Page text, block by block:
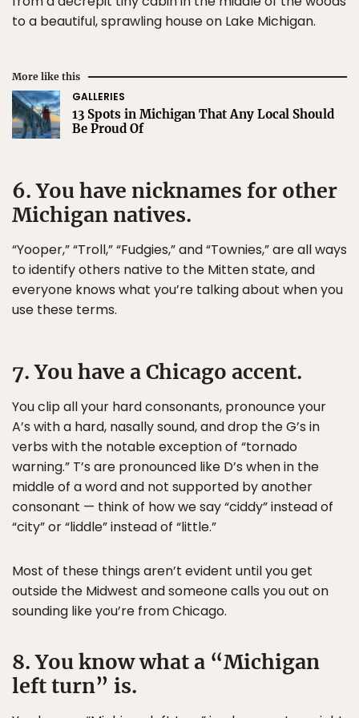
to a beautiful, sprawling house on Lake Michigan.
More like this
GALLERIES
13 Spots in Michigan That Any Local Should
Be Proud Of
6. You have nicknames for other
Michigan natives.
“Yooper,” “Troll,” “Fudgies,” and “Townies,” are all ways
to identify others native to the Mitten state, and
everyone knows what you’re talking about when you
use these terms.
7. You have a Chicago accent.
You clip all your hard consonants, pronounce your
A’s with a hard, nasally sound, and drop the G’s in
verbs with the notable exception of “tornado
warning.” T’s are pronounced like D’s when in the
middle of a word and not supported by another
consonant — think of how we say “ciddy” instead of
“city” or “liddle” instead of “little.”
Most of these things aren’t evident until you get
outside the Midwest and someone calls you out on
sounding like you’re from Chicago.
8. You know what a “Michigan
left turn” is.